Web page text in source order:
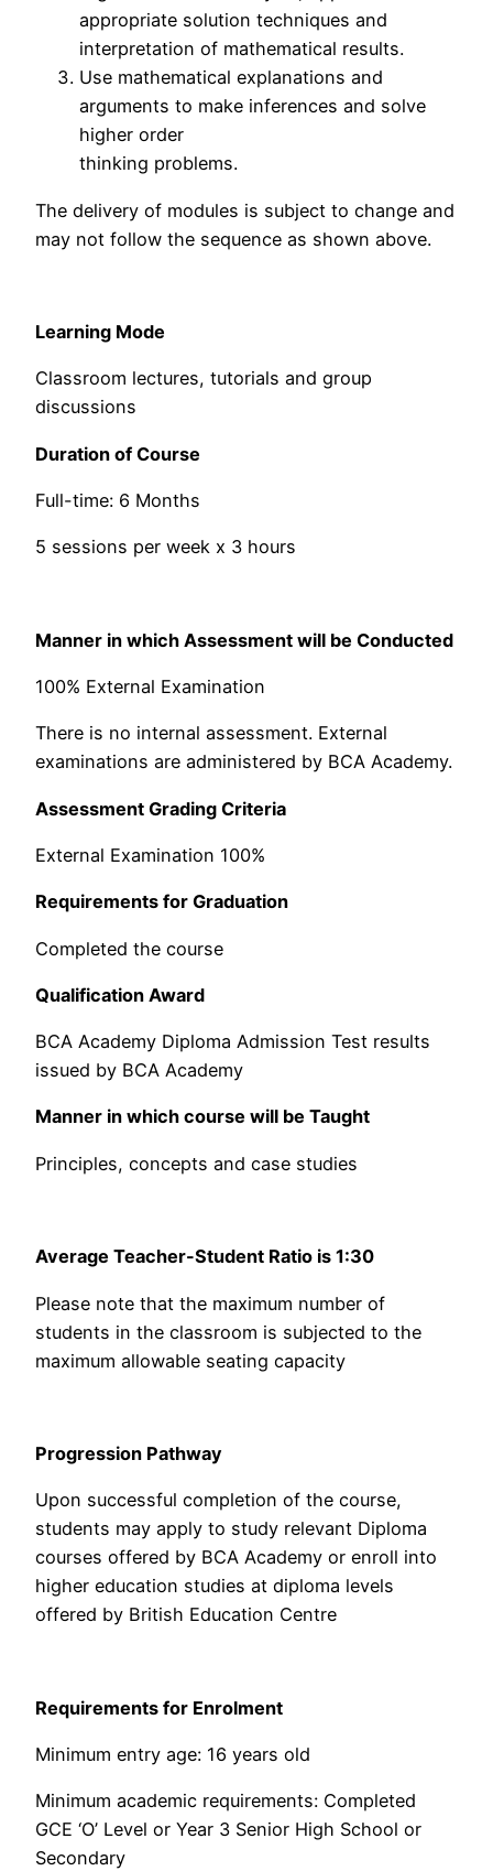
appropriate solution techniques and
interpretation of mathematical results.
Use mathematical explanations and
arguments to make inferences and solve
higher order
thinking problems.
The delivery of modules is subject to change and
may not follow the sequence as shown above.
Learning Mode
Classroom lectures, tutorials and group
discussions
Duration of Course
Full-time: 6 Months
5 sessions per week x 3 hours
Manner in which Assessment will be Conducted
100% External Examination​
There is no internal assessment. External
examinations are administered by BCA Academy.
Assessment Grading Criteria
External Examination 100%
Requirements for Graduation
Completed the course
Qualification Award
BCA Academy Diploma Admission Test results
issued by BCA Academy
Manner in which course will be Taught
Principles, concepts and case studies
Average Teacher-Student Ratio is 1:30
Please note that the maximum number of
students in the classroom is subjected to the
maximum allowable seating capacity
Progression Pathway
Upon successful completion of the course,
students may apply to study relevant Diploma
courses offered by BCA Academy or enroll into
higher education studies at diploma levels
offered by British Education Centre
Requirements for Enrolment
Minimum entry age: 16 years old
Minimum academic requirements: Completed
GCE ‘O’ Level or Year 3 Senior High School or
Secondary